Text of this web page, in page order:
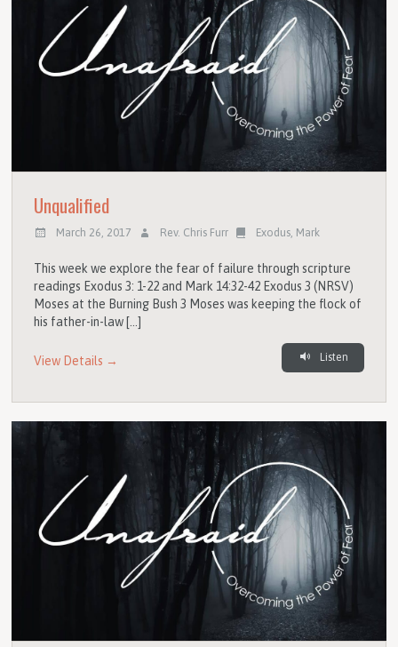
Unqualified
March 26, 2017 Rev. Chris Furr Exodus, Mark
This week we explore the fear of failure through scripture
readings Exodus 3: 1-22 and Mark 14:32-42 Exodus 3 (NRSV)
Moses at the Burning Bush 3 Moses was keeping the flock of
his father-in-law […]
View Details → Listen